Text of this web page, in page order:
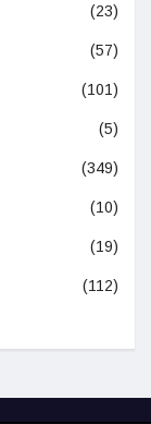
(23)
(57)
(101)
(5)
(349)
(10)
(19)
(112)